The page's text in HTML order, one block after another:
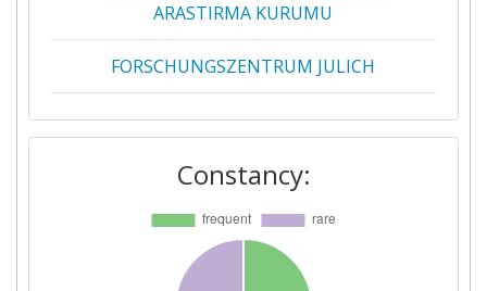
ARASTIRMA KURUMU
FORSCHUNGSZENTRUM JULICH
OSTERREICHISCHE
FORSCHUNGSFORDERUNGSGESELLSCHAFT
MBH
AGENCIA ESTATAL DE INVESTIGACION
BUNDESMINISTERIUM FUER
Constancy: